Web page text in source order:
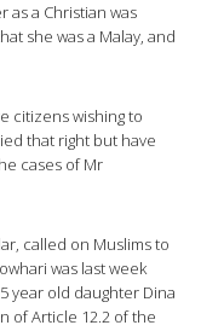
as a Christian was
she was a Malay, and
citizens wishing to
that right but have
cases of Mr
called on Muslims to
was last week
year old daughter Dina
of Article 12.2 of the